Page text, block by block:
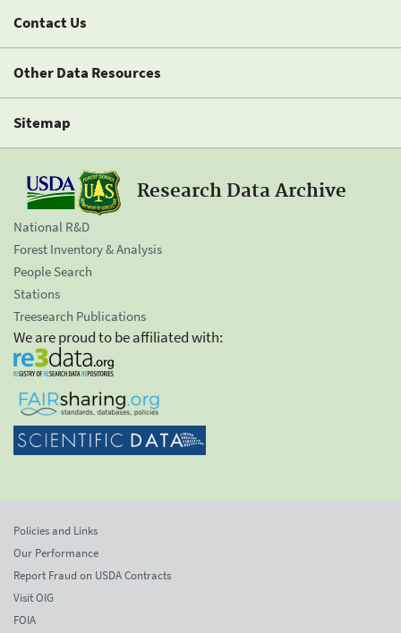
Contact Us
Other Data Resources
Sitemap
Research Data Archive
National R&D
Forest Inventory & Analysis
People Search
Stations
Treesearch Publications
We are proud to be affiliated with:
Policies and Links
Our Performance
Report Fraud on USDA Contracts
Visit OIG
FOIA